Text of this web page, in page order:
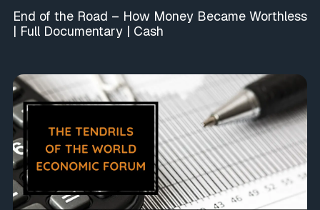
End of the Road – How Money Became Worthless
| Full Documentary | Cash